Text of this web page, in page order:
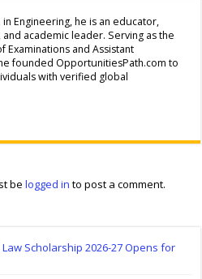
in Engineering, he is an educator,
academic leader. Serving as the
Examinations and Assistant
founded OpportunitiesPath.com to
with verified global
belogged in to post a comment.
Scholarship 2026-27 Opens for